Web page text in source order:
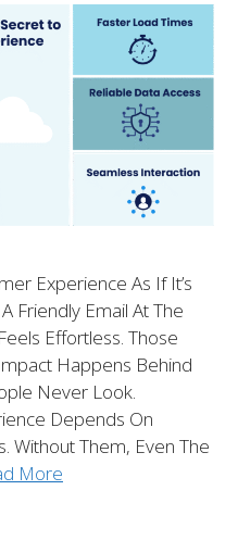
Experience As If It’s
Friendly Email At The
Effortless. Those
Happens Behind
Never Look.
Depends On
Without Them, Even The
More